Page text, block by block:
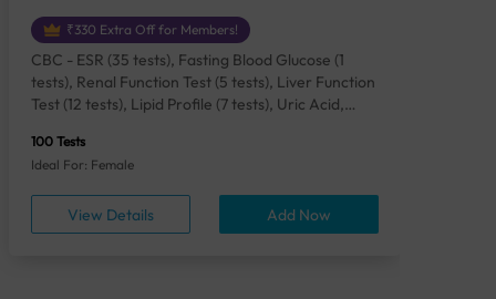
₹330 Extra Off for Members!
CBC - ESR (35 tests), Fasting Blood Glucose (1
tests), Renal Function Test (5 tests), Liver Function
Test (12 tests), Lipid Profile (7 tests), Uric Acid,
Phosphorus, Serum/Plasma (1 tests), Iron Studies
(4 tests), HbA1c (Glycosylated Hemoglobin) (2
tests), Thyroid Function Test [TFT] (3 tests),
Vitamin B12 (1 tests), Vitamin D [25-OH-D] (1
tests), CA 125, Serum/Plasma (1 tests),
100 Tests
Ideal For: Female
View Details Add Now